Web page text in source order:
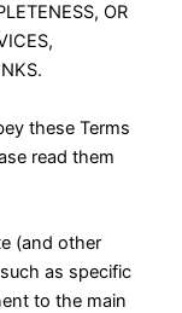
OR
these Terms
read them
(and other
as specific
to the main